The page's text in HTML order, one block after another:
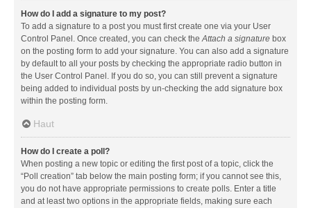
How do I add a signature to my post?
To add a signature to a post you must first create one via your User
Control Panel. Once created, you can check theAttach a signature box
on the posting form to add your signature. You can also add a signature
by default to all your posts by checking the appropriate radio button in
the User Control Panel. If you do so, you can still prevent a signature
being added to individual posts by un-checking the add signature box
within the posting form.
Haut
How do I create a poll?
When posting a new topic or editing the first post of a topic, click the
“Poll creation” tab below the main posting form; if you cannot see this,
you do not have appropriate permissions to create polls. Enter a title
and at least two options in the appropriate fields, making sure each